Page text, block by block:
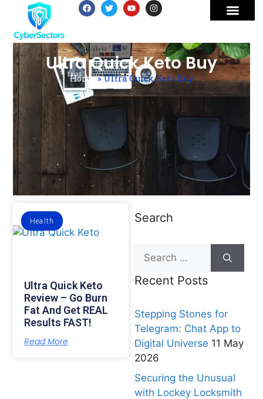
Ultra Quick Keto Buy
Home»Ultra Quick Keto Buy
Health
Ultra Quick Keto
Review – Go Burn
Fat And Get REAL
Results FAST!
Read More
Search
Recent Posts
Stepping Stones for
Telegram: Chat App to
Digital Universe 11 May
2026
Securing the Unusual
with Lockey Locksmith